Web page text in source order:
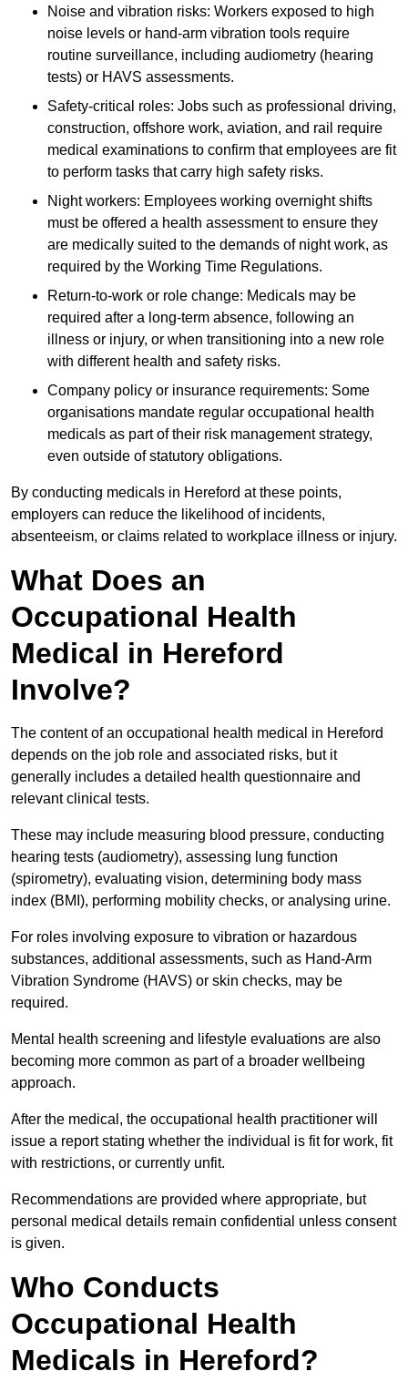
Noise and vibration risks: Workers exposed to high
noise levels or hand-arm vibration tools require
routine surveillance, including audiometry (hearing
tests) or HAVS assessments.
Safety-critical roles: Jobs such as professional driving,
construction, offshore work, aviation, and rail require
medical examinations to confirm that employees are fit
to perform tasks that carry high safety risks.
Night workers: Employees working overnight shifts
must be offered a health assessment to ensure they
are medically suited to the demands of night work, as
required by the Working Time Regulations.
Return-to-work or role change: Medicals may be
required after a long-term absence, following an
illness or injury, or when transitioning into a new role
with different health and safety risks.
Company policy or insurance requirements: Some
organisations mandate regular occupational health
medicals as part of their risk management strategy,
even outside of statutory obligations.
By conducting medicals in Hereford at these points,
employers can reduce the likelihood of incidents,
absenteeism, or claims related to workplace illness or injury.
What Does an
Occupational Health
Medical in Hereford
Involve?
The content of an occupational health medical in Hereford
depends on the job role and associated risks, but it
generally includes a detailed health questionnaire and
relevant clinical tests.
These may include measuring blood pressure, conducting
hearing tests (audiometry), assessing lung function
(spirometry), evaluating vision, determining body mass
index (BMI), performing mobility checks, or analysing urine.
For roles involving exposure to vibration or hazardous
substances, additional assessments, such as Hand-Arm
Vibration Syndrome (HAVS) or skin checks, may be
required.
Mental health screening and lifestyle evaluations are also
becoming more common as part of a broader wellbeing
approach.
After the medical, the occupational health practitioner will
issue a report stating whether the individual is fit for work, fit
with restrictions, or currently unfit.
Recommendations are provided where appropriate, but
personal medical details remain confidential unless consent
is given.
Who Conducts
Occupational Health
Medicals in Hereford?